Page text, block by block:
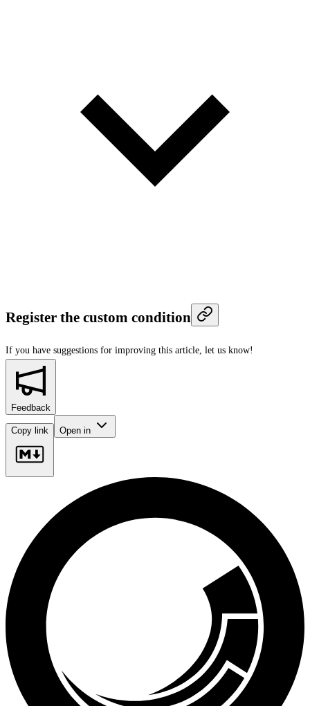
Register the custom condition
If you have suggestions for improving this article, let us know!
Feedback
Copy link Open in